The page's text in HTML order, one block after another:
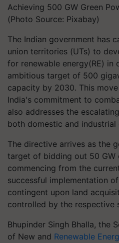
Achieving 500 GW Green
(Photo Source: Pixabay)
The Indian government has
union territories (UTs) to
for renewable energy(RE) in
ambitious target of 500
capacity by 2030. This
India's commitment to
also addresses the
both domestic and industrial
The directive arrives as the
target of bidding out 50 GW
commencing from the
successful implementation
contingent upon land
controlled by the respective
Bhupinder Singh Bhalla, the
of New and Renewable